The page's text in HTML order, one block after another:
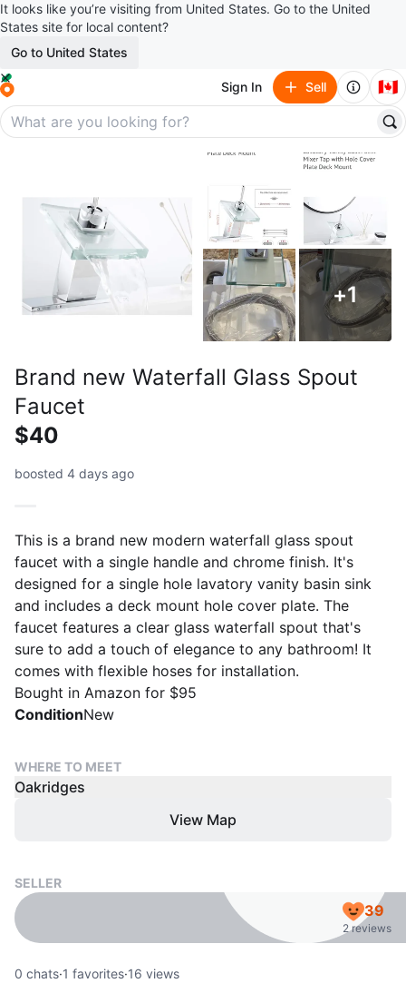
It looks like you’re visiting from United States. Go to the United
States site for local content?
Go to United States
Sign In Sell 🇨🇦
+1
Brand new Waterfall Glass Spout
Faucet
$40
boosted 4 days ago
This is a brand new modern waterfall glass spout
faucet with a single handle and chrome finish. It's
designed for a single hole lavatory vanity basin sink
and includes a deck mount hole cover plate. The
faucet features a clear glass waterfall spout that's
sure to add a touch of elegance to any bathroom! It
comes with flexible hoses for installation.
Bought in Amazon for $95
ConditionNew
WHERE TO MEET
Oakridges
View Map
SELLER
39
2 reviews
0 chats·1 favorites·16 views